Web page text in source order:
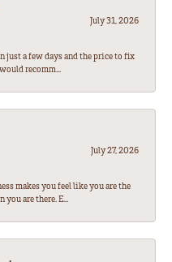
July 31, 2026
just a few days and the price to fix
recomm...
July 27, 2026
makes you feel like you are the
you are there. E...